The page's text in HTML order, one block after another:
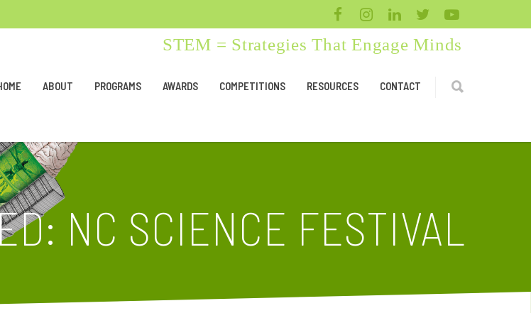
STEM = Strategies That Engage Minds
ABOUT PROGRAMS AWARDS COMPETITIONS RESOURCES CONTACT
NC SCIENCE FESTIVAL